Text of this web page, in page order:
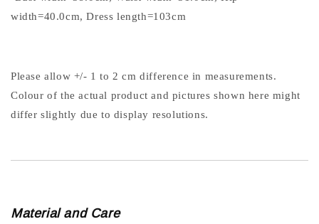
width=40.0cm, Dress length=103cm
Please allow +/- 1 to 2 cm difference in measurements.
Colour of the actual product and pictures shown here might
differ slightly due to display resolutions.
Material and Care